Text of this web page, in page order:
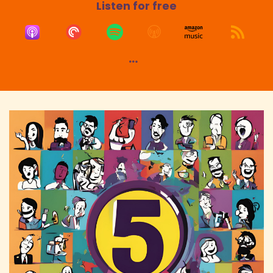
00:01:45
Danny: Mark Askaway, if that was like what we
did was
Speaker:00:01:50
Danny: it was a live stream we used to do,
Captivate. Anywho, went off a little tangent
Speaker:00:01:54
Danny: there, but I hear you there.
Speaker: 00:01:55
Danny: You've got to be there for all your
audience, right?
Speaker:00:01:58
Listen for free